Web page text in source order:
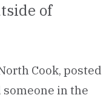
of
Cook, posted
someone in the